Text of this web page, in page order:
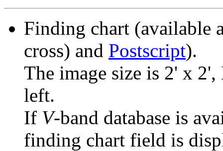
Finding chart (available
cross) and Postscript).
The image size is 2' x
left.
If V-band database is
finding chart field is